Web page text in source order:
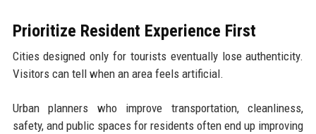
Prioritize Resident Experience First
Cities designed only for tourists eventually lose authenticity.
Visitors can tell when an area feels artificial.
Urban planners who improve transportation, cleanliness,
safety, and public spaces for residents often end up improving